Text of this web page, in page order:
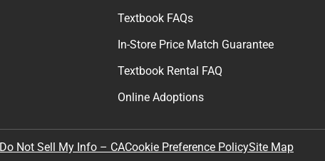
Textbook FAQs
In-Store Price Match Guarantee
Textbook Rental FAQ
Online Adoptions
Do Not Sell My Info – CACookie Preference PolicySite Map